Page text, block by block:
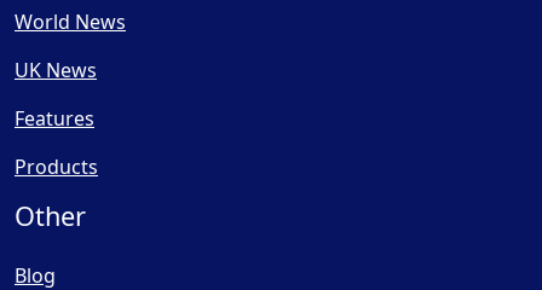
World News
UK News
Features
Products
Other
Blog